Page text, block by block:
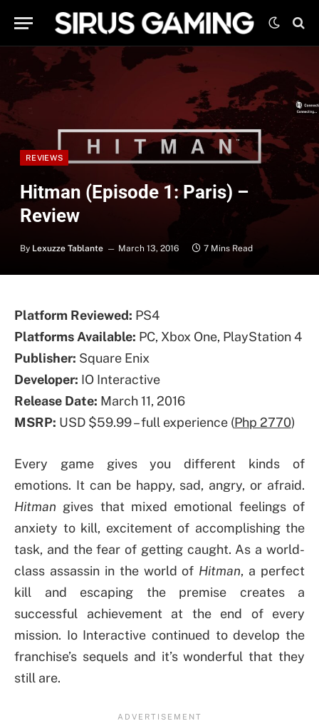
REVIEWS
Hitman (Episode 1: Paris) –
Review
By Lexuzze Tablante March 13, 2016 7 Mins Read
Platform Reviewed: PS4
Platforms Available: PC, Xbox One, PlayStation 4
Publisher: Square Enix
Developer: IO Interactive
Release Date: March 11, 2016
MSRP: USD $59.99 – full experience (Php 2770)
Every game gives you different kinds of
emotions. It can be happy, sad, angry, or afraid.
Hitman gives that mixed emotional feelings of
anxiety to kill, excitement of accomplishing the
task, and the fear of getting caught. As a world-
class assassin in the world of Hitman, a perfect
kill and escaping the premise creates a
successful achievement at the end of every
mission. Io Interactive continued to develop the
franchise’s sequels and it’s wonderful that they
still are.